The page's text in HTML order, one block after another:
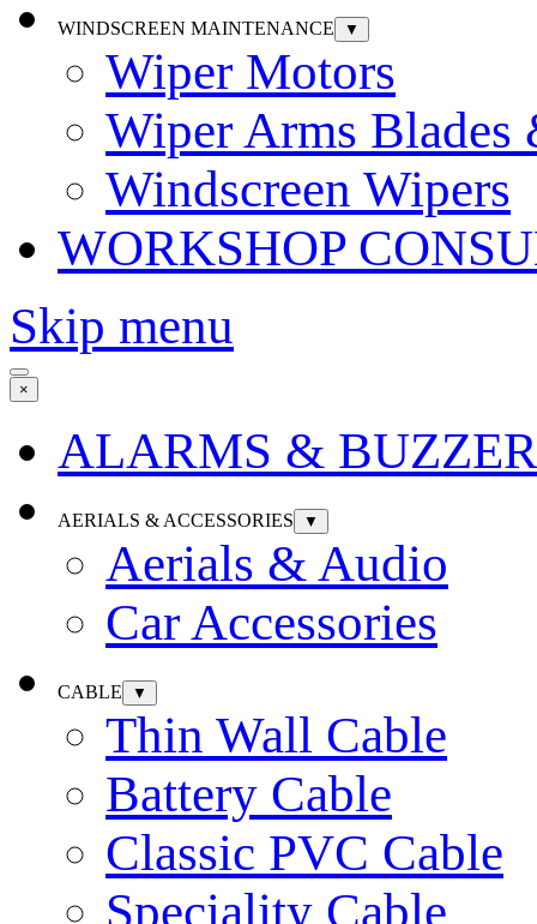
WINDSCREEN MAINTENANCE ▼
Wiper Motors
Wiper Arms Blades
Windscreen Wipers
WORKSHOP
Skip menu
×
ALARMS &
AERIALS & ACCESSORIES ▼
Aerials & Audio
Car Accessories
CABLE ▼
Thin Wall Cable
Battery Cable
Classic PVC Cable
Speciality Cable